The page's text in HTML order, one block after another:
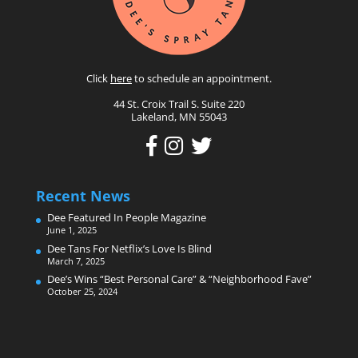
Click hereto schedule an appointment.
44 St. Croix Trail S. Suite 220
Lakeland, MN 55043
Recent News
Dee Featured In People Magazine
June 1, 2025
Dee Tans For Netflix’s Love Is Blind
March 7, 2025
Dee’s Wins “Best Personal Care” & “Neighborhood Fave”
October 25, 2024